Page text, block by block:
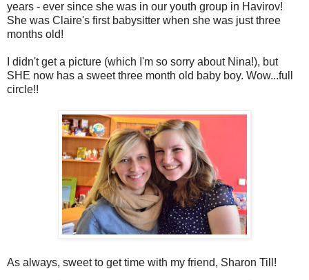
years - ever since she was in our youth group in Havirov!
She was Claire's first babysitter when she was just three
months old!
I didn't get a picture (which I'm so sorry about Nina!), but
SHE now has a sweet three month old baby boy. Wow...full
circle!!
As always, sweet to get time with my friend, Sharon Till!